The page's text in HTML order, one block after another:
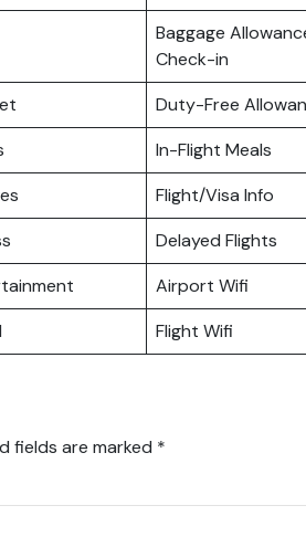
Baggage
Check-in
Duty-Free
In-Flight Meals
Flight/Visa Info
Delayed Flights
Airport Wifi
Flight Wifi
fields are marked *